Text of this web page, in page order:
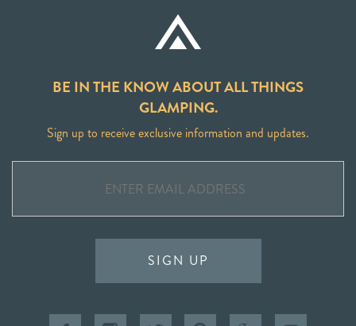
BE IN THE KNOW ABOUT ALL THINGS
GLAMPING.
Sign up to receive exclusive information and updates.
SIGN UP